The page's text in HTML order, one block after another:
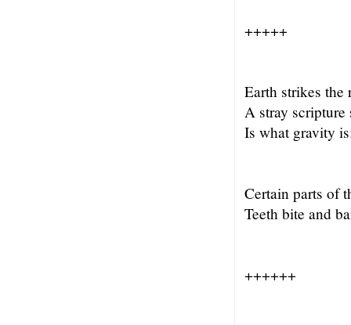
+++++
Earth strikes
A stray
Is what gravity
Certain parts of
Teeth bite and
++++++